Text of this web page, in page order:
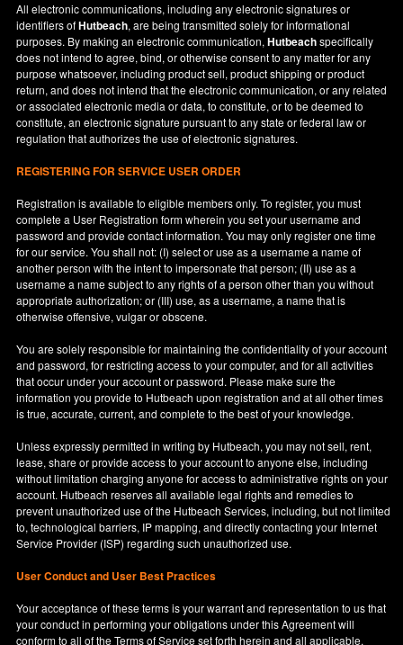
All electronic communications, including any electronic signatures or
identifiers ofHutbeach, are being transmitted solely for informational
purposes. By making an electronic communication,Hutbeachspecifically
does not intend to agree, bind, or otherwise consent to any matter for any
purpose whatsoever, including product sell, product shipping or product
return, and does not intend that the electronic communication, or any related
or associated electronic media or data, to constitute, or to be deemed to
constitute, an electronic signature pursuant to any state or federal law or
regulation that authorizes the use of electronic signatures.
REGISTERING FOR SERVICE USER ORDER
Registration is available to eligible members only. To register, you must
complete a User Registration form wherein you set your username and
password and provide contact information. You may only register one time
for our service. You shall not: (I) select or use as a username a name of
another person with the intent to impersonate that person; (II) use as a
username a name subject to any rights of a person other than you without
appropriate authorization; or (III) use, as a username, a name that is
otherwise offensive, vulgar or obscene.
You are solely responsible for maintaining the confidentiality of your account
and password, for restricting access to your computer, and for all activities
that occur under your account or password. Please make sure the
information you provide to Hutbeach upon registration and at all other times
is true, accurate, current, and complete to the best of your knowledge.
Unless expressly permitted in writing by Hutbeach, you may not sell, rent,
lease, share or provide access to your account to anyone else, including
without limitation charging anyone for access to administrative rights on your
account. Hutbeach reserves all available legal rights and remedies to
prevent unauthorized use of the Hutbeach Services, including, but not limited
to, technological barriers, IP mapping, and directly contacting your Internet
Service Provider (ISP) regarding such unauthorized use.
User Conduct and User Best Practices
Your acceptance of these terms is your warrant and representation to us that
your conduct in performing your obligations under this Agreement will
conform to all of the Terms of Service set forth herein and all applicable,